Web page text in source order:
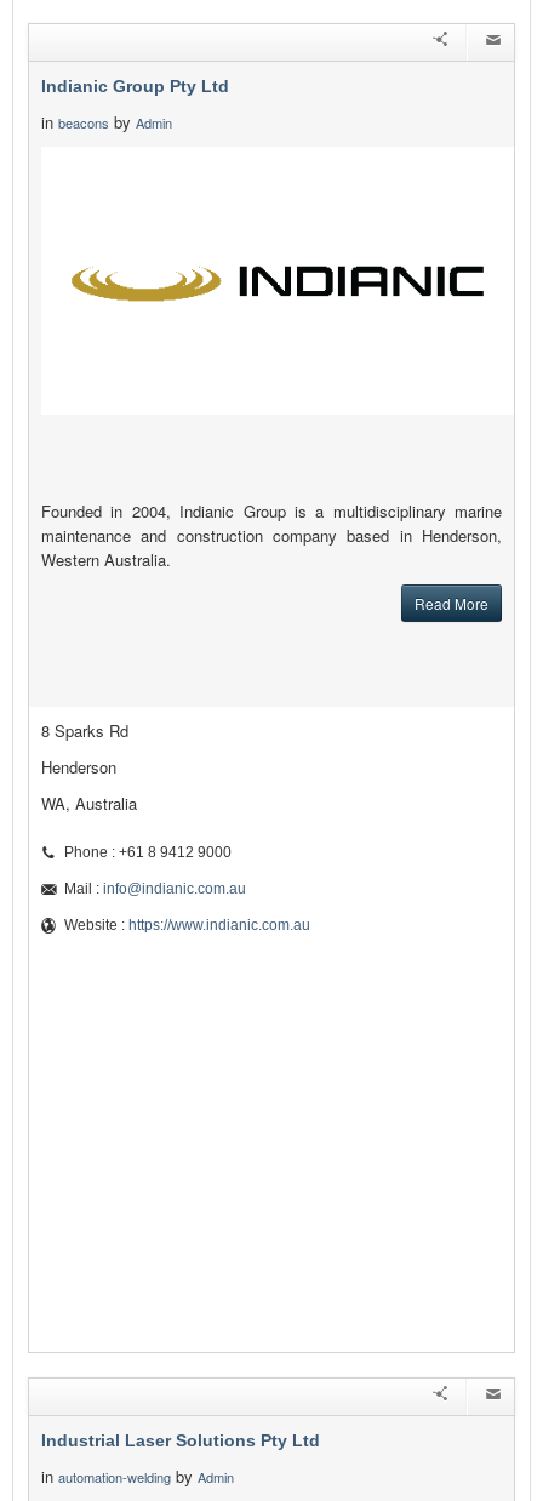
Indianic Group Pty Ltd
in beacons by Admin
Founded in 2004, Indianic Group is a multidisciplinary marine
maintenance and construction company based in Henderson,
Western Australia.
Read More
8 Sparks Rd
Henderson
WA, Australia
Phone : +61 8 9412 9000
Mail : info@indianic.com.au
Website : https://www.indianic.com.au
Industrial Laser Solutions Pty Ltd
in automation-welding by Admin